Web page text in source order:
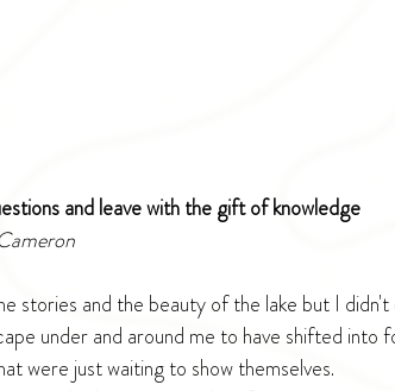
and leave with the gift of knowledge
stories and the beauty of the lake but I
under and around me to have shifted into
were just waiting to show themselves.